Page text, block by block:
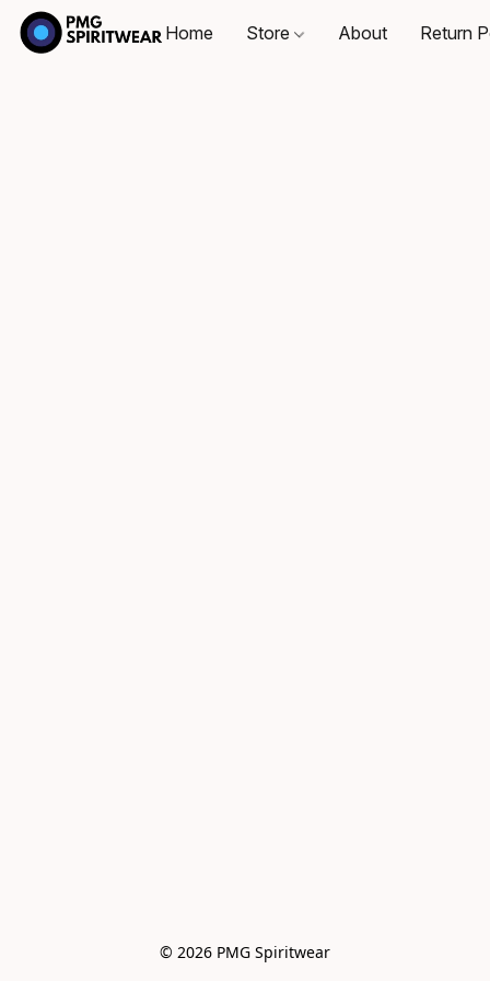
Home Store About Return
© 2026 PMG Spiritwear